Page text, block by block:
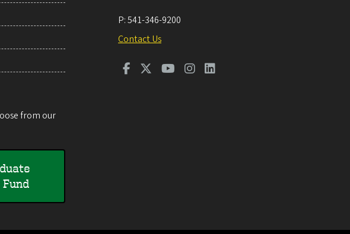
from our
P:541-346-9200
Contact Us